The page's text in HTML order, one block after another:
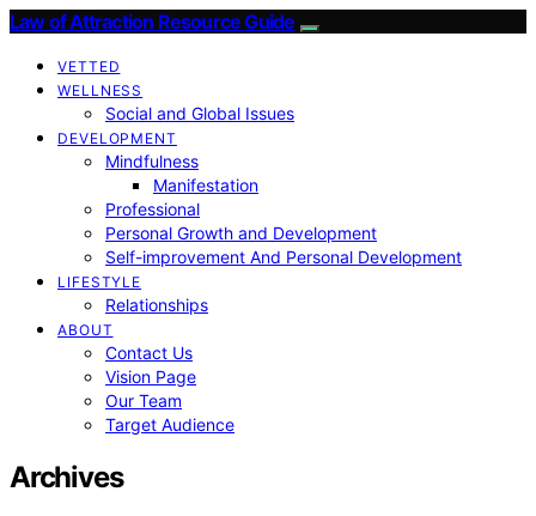
Law of Attraction Resource Guide
VETTED
WELLNESS
Social and Global Issues
DEVELOPMENT
Mindfulness
Manifestation
Professional
Personal Growth and Development
Self-improvement And Personal Development
LIFESTYLE
Relationships
ABOUT
Contact Us
Vision Page
Our Team
Target Audience
Archives